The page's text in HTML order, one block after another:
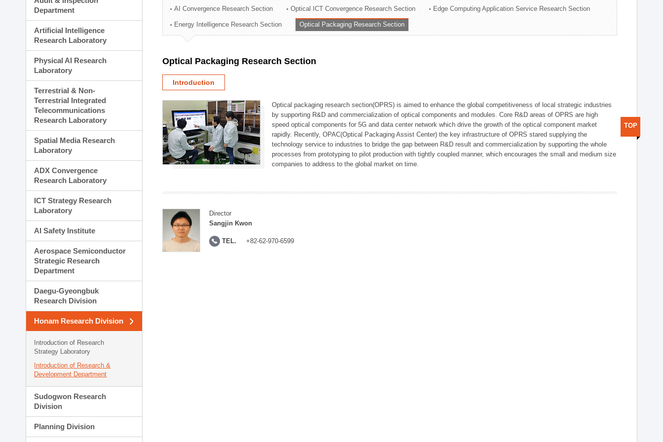
Technology Commercialization Division
Administration Division
External Relations Division
Department
Artificial Intelligence
Research Laboratory
Physical AI Research
Laboratory
Terrestrial & Non-
Terrestrial Integrated
Telecommunications
Research Laboratory
Spatial Media Research
Laboratory
ADX Convergence
Research Laboratory
ICT Strategy Research
Laboratory
AI Safety Institute
Aerospace Semiconductor
Strategic Research
Department
Daegu-Gyeongbuk
Research Division
Honam Research Division
Introduction of Research
Strategy Laboratory
Introduction of Research &
Development Department
Sudogwon Research
Division
Planning Division
AI Convergence Research Section Optical ICT Convergence Research Section Edge Computing Application Service Research Section
Energy Intelligence Research Section Optical Packaging Research Section
Optical Packaging Research Section
Introduction
Optical packaging research section(OPRS) is aimed to enhance the global competitiveness of local strategic industries
by supporting R&D and commercialization of optical components and modules. Core R&D areas of OPRS are high
speed optical components for 5G and data center network which drive the growth of the optical component market
rapidly. Recently, OPAC(Optical Packaging Assist Center) the key infrastructure of OPRS stared supplying the
technology service to industries to bridge the gap between R&D result and commercialization by supporting the whole
processes from prototyping to pilot production with tightly coupled manner, which encourages the small and medium size
companies to address to the global market on time.
Director
Sangjin Kwon
TEL. +82-62-970-6599
TOP